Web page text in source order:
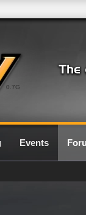
0.7G
Events